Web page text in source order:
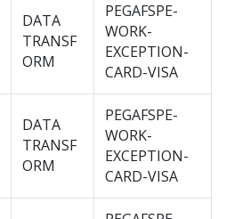
DATA
TRANSF
ORM
PEGAFSPE-
WORK-
EXCEPTION-
CARD-VISA
DATA
TRANSF
ORM
PEGAFSPE-
WORK-
EXCEPTION-
CARD-VISA